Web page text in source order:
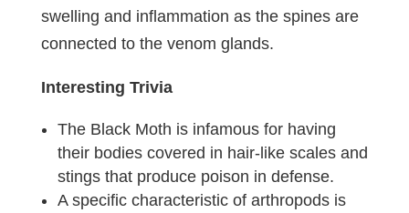
swelling and inflammation as the spines are
connected to the venom glands.
Interesting Trivia
The Black Moth is infamous for having
their bodies covered in hair-like scales and
stings that produce poison in defense.
A specific characteristic of arthropods is